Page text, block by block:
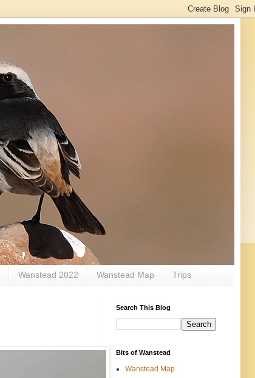
Wanstead 2022 Wanstead Map Trips
Search This Blog
Bits of Wanstead
Wanstead Map